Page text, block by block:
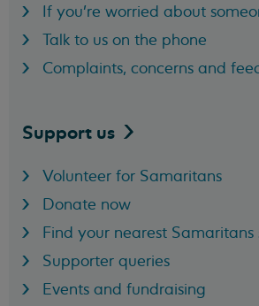
If you're worried about
Talk to us on the phone
Complaints, concerns and
Support us
Volunteer for Samaritans
Donate now
Find your nearest Samaritans
Supporter queries
Events and fundraising